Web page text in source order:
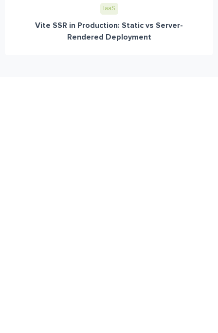
IaaS
Vite SSR in Production: Static vs Server-
Rendered Deployment